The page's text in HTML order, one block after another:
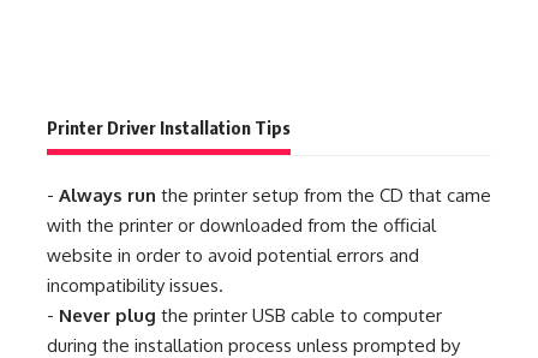
Printer Driver Installation Tips
- Always run the printer setup from the CD that came
with the printer or downloaded from the official
website in order to avoid potential errors and
incompatibility issues.
- Never plug the printer USB cable to computer
during the installation process unless prompted by